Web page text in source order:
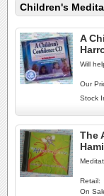
Children's
A
Will
Our
Stock
The
Retail:
On